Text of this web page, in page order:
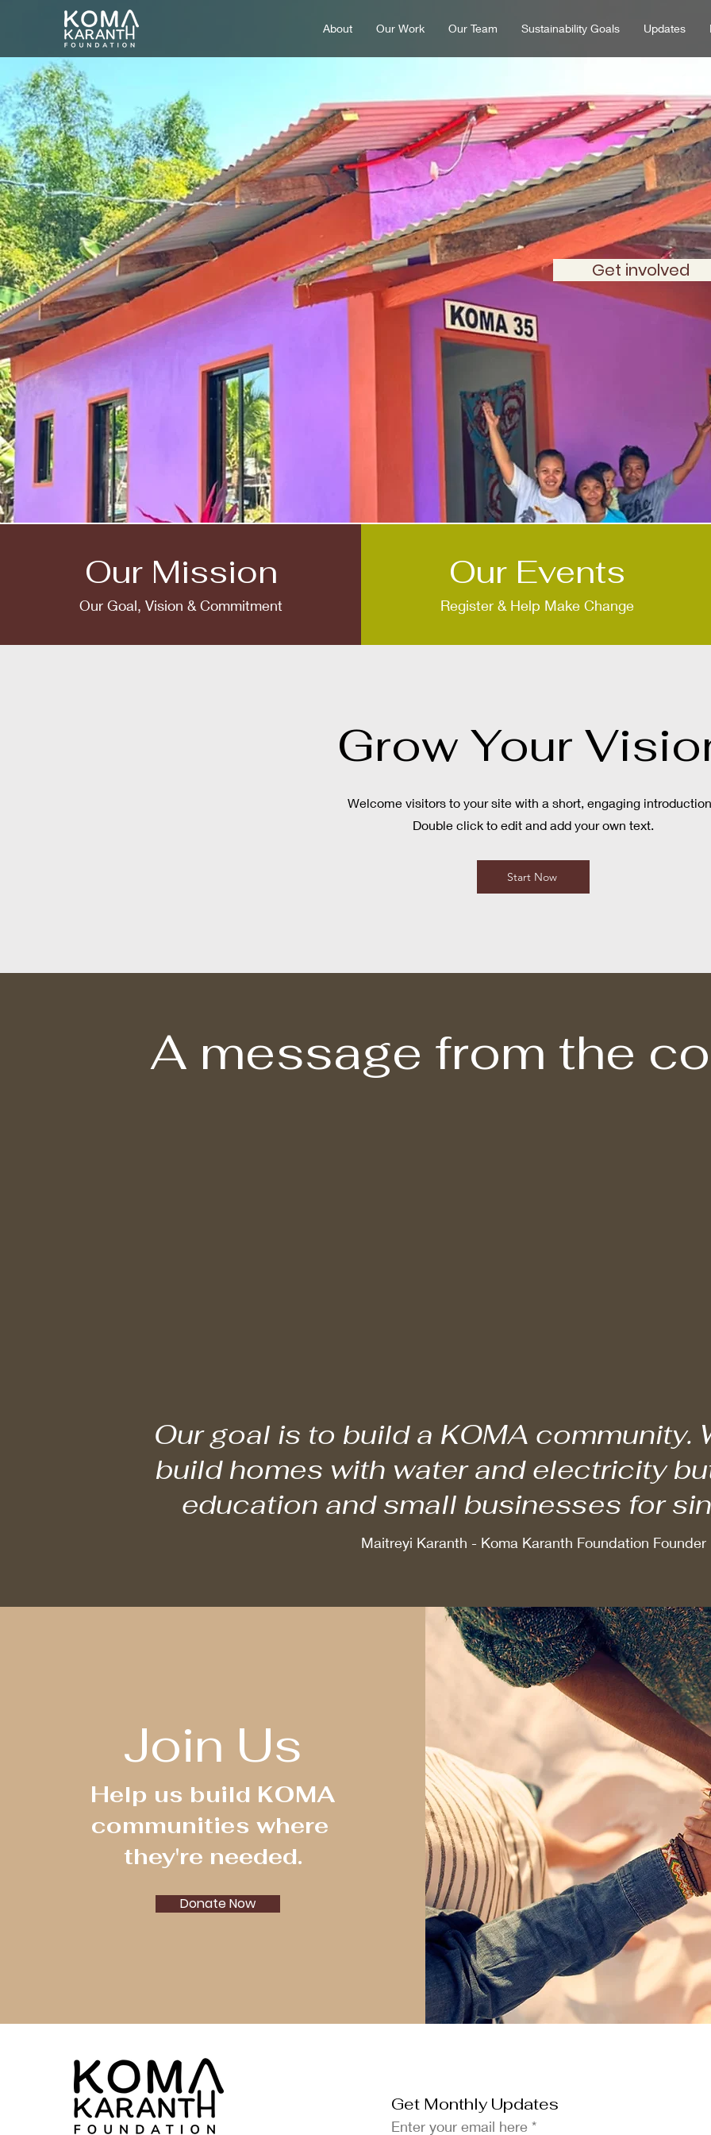
About Our Work Our Team Sustainability Goals Updates
Creating a KOMA
one building at a
Get involved
Our Mission
Our Goal, Vision & Commitment
Our Events
Register & Help Make Change
Grow Your
Welcome visitors to your site with a short, engaging
Double click to edit and add your own text.
Start Now
A message from the
Our goal is to build a KOMA community.
build homes with water and electricity
education and small businesses for
Maitreyi Karanth - Koma Karanth Foundation Founder
Join Us
Help us build KOMA
communities where
they're needed.
Donate Now
Get Monthly Updates
Enter your email here